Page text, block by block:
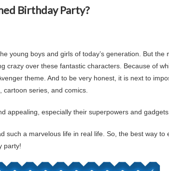
Birthday Party?
young boys and girls of today’s generation. But the
crazy over these fantastic characters. Because of
theme. And to be very honest, it is next to
series, and comics.
appealing, especially their superpowers and gadgets.
such a marvelous life in real life. So, the best way to
party!